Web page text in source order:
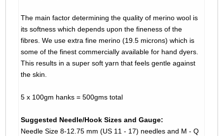
The main factor determining the quality of merino wool is
its softness which depends upon the fineness of the
fibres. We use extra fine merino (19.5 microns) which is
some of the finest commercially available for hand dyers.
This results in a super soft yarn that feels gentle against
the skin.
5 x 100gm hanks = 500gms total
Suggested Needle/Hook Sizes and Gauge:
Needle Size 8-12.75 mm (US 11 - 17) needles and M - Q